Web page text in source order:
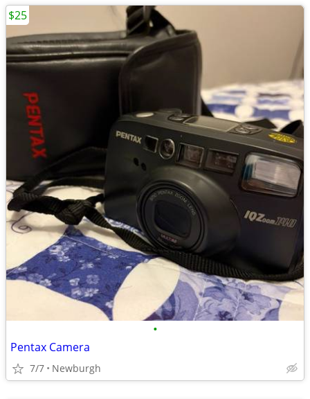
•
Pentax Camera
7/7 Newburgh
$25